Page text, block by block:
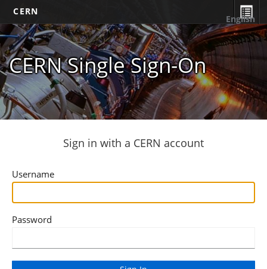
CERN
CERN Single Sign-On
English
Sign in with a CERN account
Username
Password